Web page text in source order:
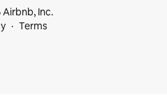
Inc.
Terms